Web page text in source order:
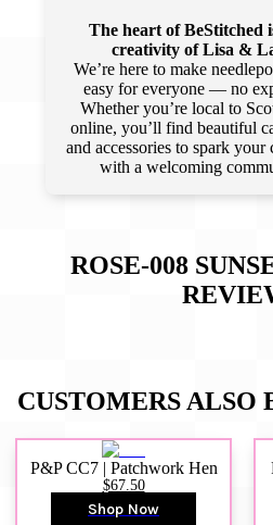
The heart of BeStitched
creativity of Lisa &
We’re here to make
easy for everyone — no
Whether you’re local to
online, you’ll find beautiful
and accessories to spark
with a welcoming
ROSE-008
CUSTOMERS ALSO
P&P CC7 | Patchwork Hen
$67.50
Shop Now